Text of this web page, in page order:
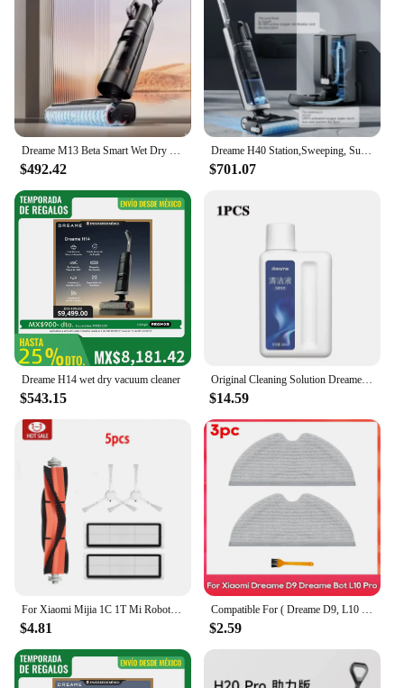
$492.42 $701.07
Dreame H14 wet dry vacuum cleaner
$543.15
Original Cleaning Solution Dreame L10s Pro Ultra Heat / X40 Ultra/ X30 W10 Pro Vacuum Cleaner Special Floor Cleaning Fluid 500ml
$14.59
For Xiaomi Mijia 1C 1T Mi Robot Vacuum Mop Dreame F9 Hepa Filter Main Side Brush Mop Cloth Robotic Vacuum Cleaner Accessories
$4.81
Compatible For ( Dreame D9, L10 Pro, Trouver Robot LDS Vacuum Finder ) Spare Parts Accessories Main Side Brush Mop Hepa Filter
$2.59